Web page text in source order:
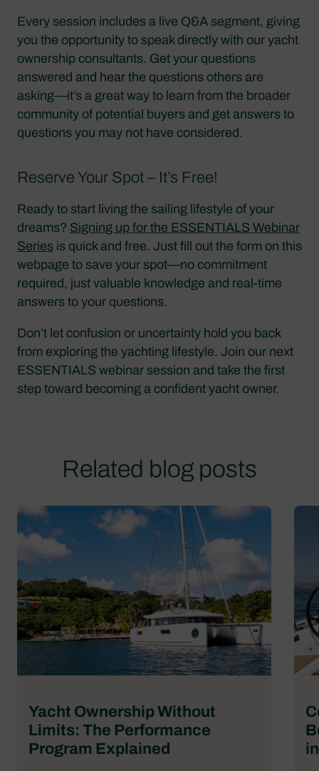
Every session includes a live Q&A segment, giving
you the opportunity to speak directly with our yacht
ownership consultants. Get your questions
answered and hear the questions others are
asking—it’s a great way to learn from the broader
community of potential buyers and get answers to
questions you may not have considered.
Reserve Your Spot – It’s Free!
Ready to start living the sailing lifestyle of your
dreams? Signing up for the ESSENTIALS Webinar
Series is quick and free. Just fill out the form on this
webpage to save your spot—no commitment
required, just valuable knowledge and real-time
answers to your questions.
Don’t let confusion or uncertainty hold you back
from exploring the yachting lifestyle. Join our next
ESSENTIALS webinar session and take the first
step toward becoming a confident yacht owner.
Related blog posts
Yacht Ownership Without
Limits: The Performance
Program Explained